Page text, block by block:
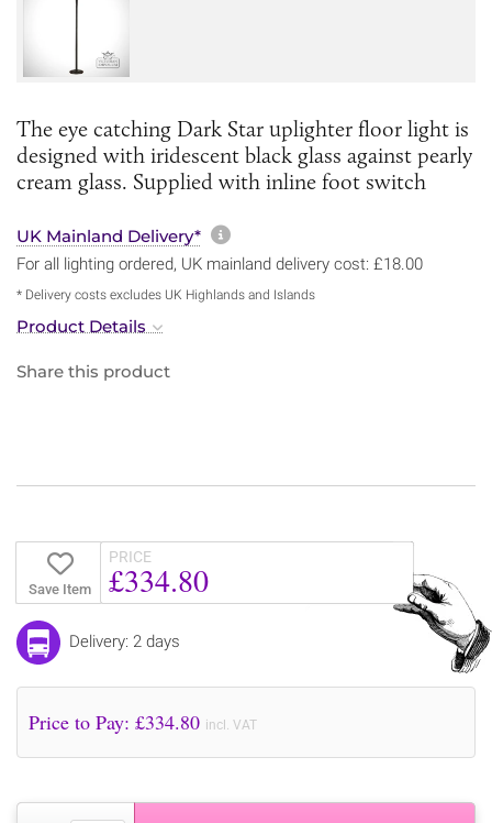
The eye catching Dark Star uplighter floor light is
designed with iridescent black glass against pearly
cream glass. Supplied with inline foot switch
UK Mainland Delivery* More information about
For all lighting ordered, UK mainland delivery cost: £18.00
* Delivery costs excludes UK Highlands and Islands
Product Details
Share this product
Save Item
PRICE
£334.80
Delivery: 2 days
Price to Pay: £334.80 incl. VAT